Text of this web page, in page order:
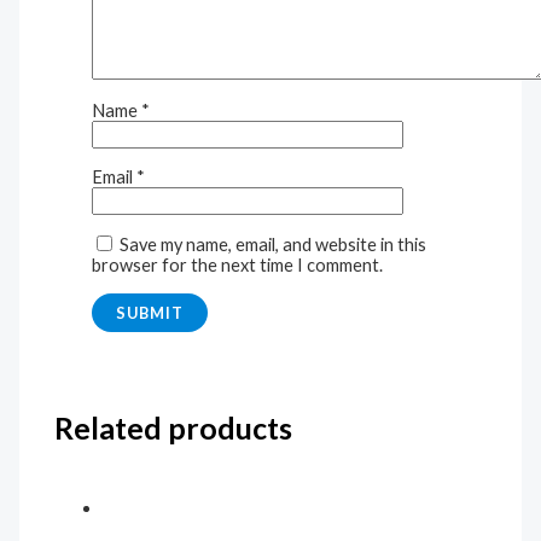
Name *
Email *
Save my name, email, and website in this
browser for the next time I comment.
Related products